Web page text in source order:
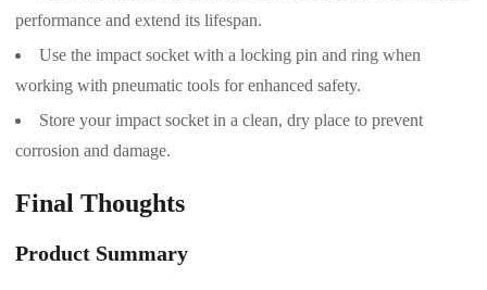
performance and extend its lifespan.
Use the impact socket with a locking pin and ring when
working with pneumatic tools for enhanced safety.
Store your impact socket in a clean, dry place to prevent
corrosion and damage.
Final Thoughts
Product Summary